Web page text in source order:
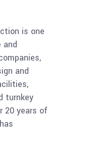
is one
and
and
turnkey
20 years of